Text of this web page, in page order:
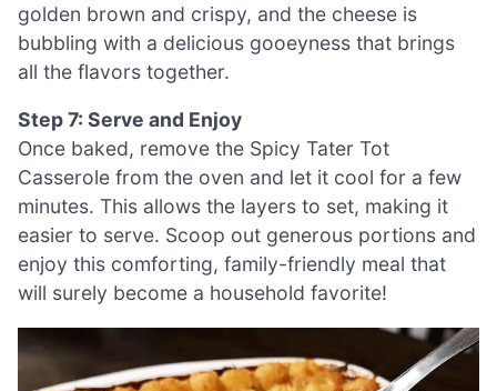
golden brown and crispy, and the cheese is
bubbling with a delicious gooeyness that brings
all the flavors together.
Step 7: Serve and Enjoy
Once baked, remove the Spicy Tater Tot
Casserole from the oven and let it cool for a few
minutes. This allows the layers to set, making it
easier to serve. Scoop out generous portions and
enjoy this comforting, family-friendly meal that
will surely become a household favorite!